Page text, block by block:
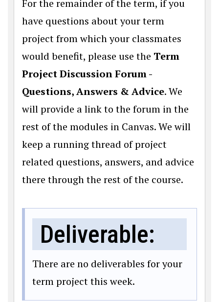
For the remainder of the term, if you
have questions about your term
project from which your classmates
would benefit, please use the Term
Project Discussion Forum -
Questions, Answers & Advice. We
will provide a link to the forum in the
rest of the modules in Canvas. We will
keep a running thread of project
related questions, answers, and advice
there through the rest of the course.
Deliverable:
There are no deliverables for your
term project this week.